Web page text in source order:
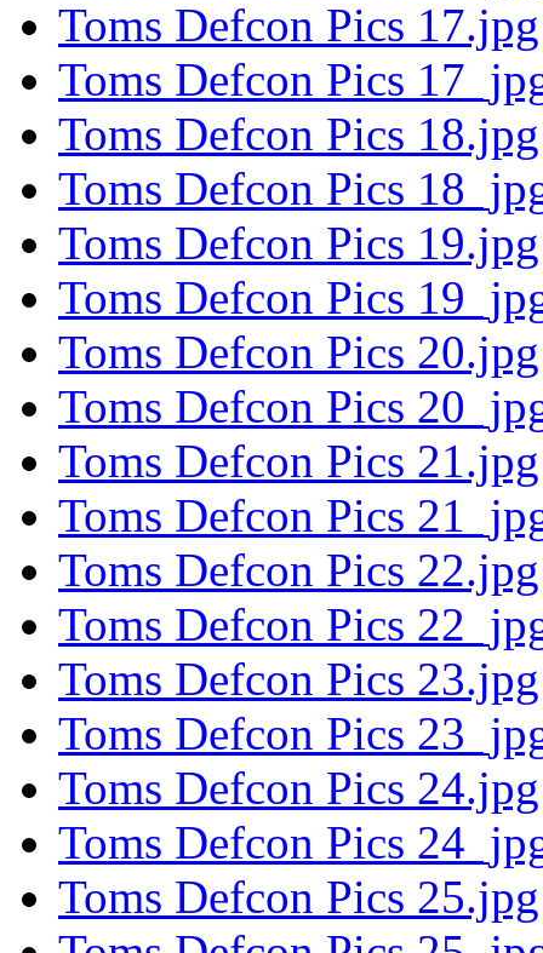
Toms Defcon Pics 17.jpg
Toms Defcon Pics
Toms Defcon Pics 18.jpg
Toms Defcon Pics
Toms Defcon Pics 19.jpg
Toms Defcon Pics
Toms Defcon Pics 20.jpg
Toms Defcon Pics
Toms Defcon Pics 21.jpg
Toms Defcon Pics
Toms Defcon Pics 22.jpg
Toms Defcon Pics
Toms Defcon Pics 23.jpg
Toms Defcon Pics
Toms Defcon Pics 24.jpg
Toms Defcon Pics
Toms Defcon Pics 25.jpg